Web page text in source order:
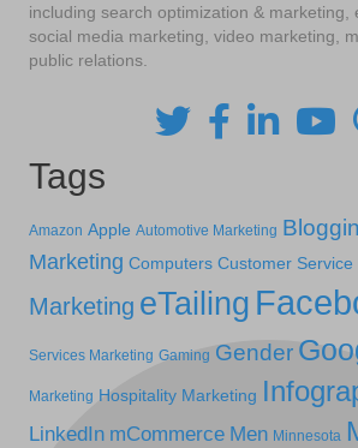
including search optimization & marketing,
social media marketing, video marketing,
public relations.
Tags
Amazon Apple Automotive Marketing
Marketing Computers Customer Service
Marketing eTailing
Services Marketing Gaming Gender
Marketing Hospitality Marketing
LinkedIn mCommerce Men Minnesota